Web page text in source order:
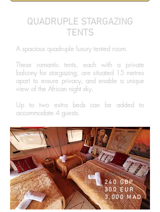
QUADRUPLE STARGAZING
TENTS
A spacious quadruple luxury tented room.
These romantic tents, each with a private
balcony for stargazing, are situated 15 metres
apart to ensure privacy, and enable a unique
view of the African night sky.
Up to two extra beds can be added to
accommodate 4 guests.
FROM
240 GBP
300 EUR
3,000 MAD